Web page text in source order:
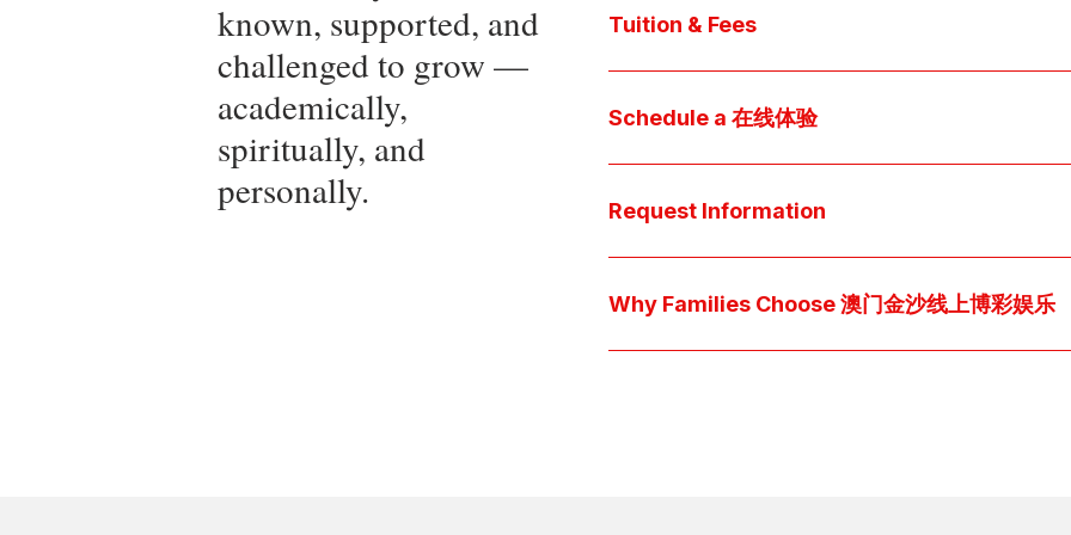
known, supported, and
challenged to grow —
academically,
spiritually, and
personally.
core values, and follow our
Tuition & Fees
Access below how 澳门金沙线上博彩娱乐
Download below the School Tuition
available scholarship options.
Schedule a 在线体验
彩娱乐平台 culture and community. For students,
interests.
Request Information
we'll respond promptly via your preferred
Why Families Choose 澳门金沙线上博彩娱乐